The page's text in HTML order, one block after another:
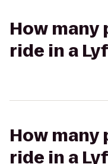
How many
ride in a
How many
ride in a